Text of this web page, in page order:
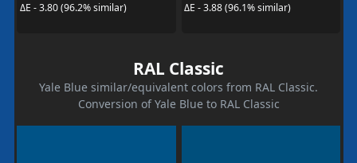
ΔE - 3.80 (96.2% similar)
ΔE - 3.88 (96.1% similar)
RAL Classic
Yale Blue similar/equivalent colors from RAL Classic.
Conversion of Yale Blue to RAL Classic